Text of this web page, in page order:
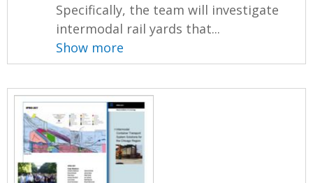
Specifically, the team will investigate
intermodal rail yards that...
Show more